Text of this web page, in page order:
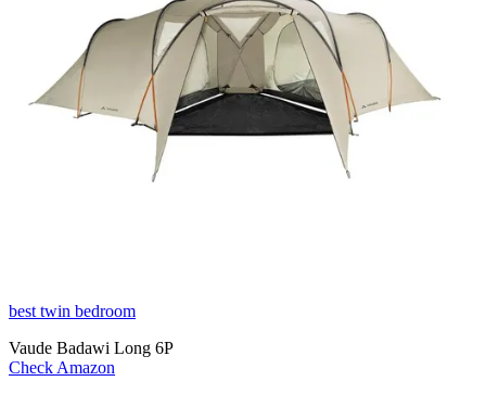
best twin bedroom
Vaude Badawi Long 6P
Check Amazon